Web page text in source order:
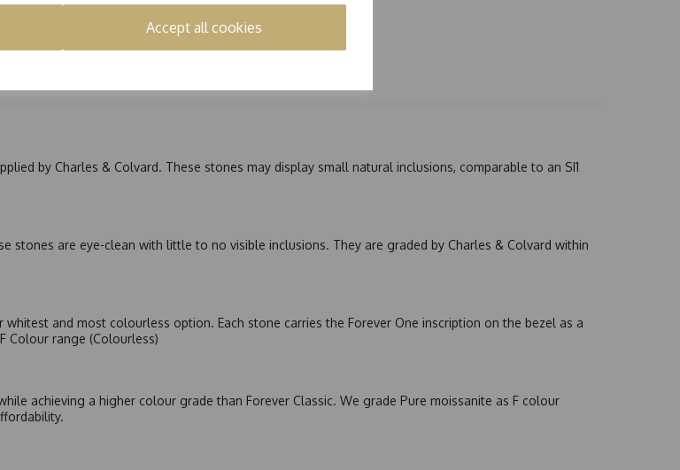
Accept all cookies
by Charles & Colvard. These stones may display small natural inclusions, comparable to an SI1
stones are eye-clean with little to no visible inclusions. They are graded by Charles & Colvard within
and most colourless option. Each stone carries the Forever One inscription on the bezel as a
Colour range (Colourless)
achieving a higher colour grade than Forever Classic. We grade Pure moissanite as F colour